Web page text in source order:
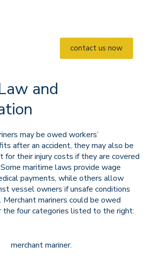
contact us now
and
may be owed workers’
after an accident, they may also be
their injury costs if they are covered
maritime laws provide wage
payments, while others allow
vessel owners if unsafe conditions
Merchant mariners could be owed
the four categories listed to the right: